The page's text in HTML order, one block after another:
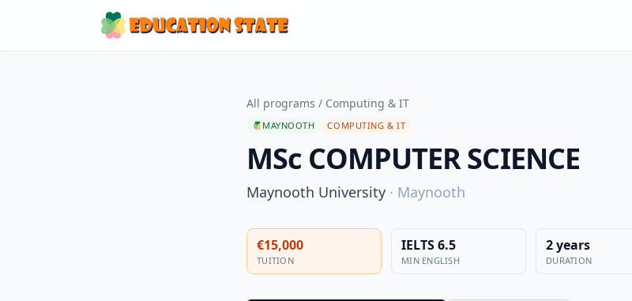
All programs / Computing & IT
MAYNOOTH COMPUTING & IT
MSc COMPUTER SCIENCE
Maynooth University · Maynooth
€15,000
TUITION
IELTS 6.5
MIN ENGLISH
2 years
DURATION